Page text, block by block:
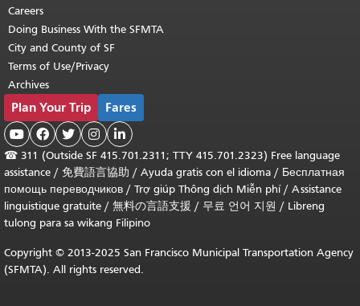
Careers
Doing Business With the SFMTA
City and County of SF
Terms of Use/Privacy
Archives
Plan Your Trip Fares
    
☎ 311 (Outside SF 415.701.2311; TTY 415.701.2323) Free language
assistance / 免費語言協助 / Ayuda gratis con el idioma / Бесплатная
помощь переводчиков / Trợ giúp Thông dịch Miễn phí/ Assistance
linguistique gratuite / 無料の言語支援 / 무료 언어 지원 / Libreng
tulong para sa wikang Filipino
Copyright © 2013-2025 San Francisco Municipal Transportation Agency
(SFMTA). All rights reserved.